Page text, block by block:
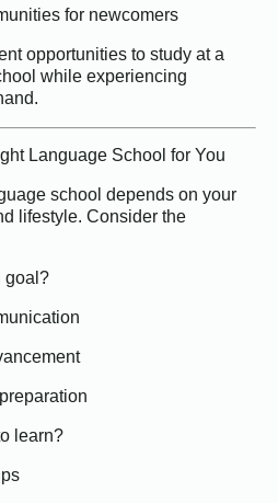
for newcomers
opportunities to study at a
while experiencing
Language School for You
school depends on your
lifestyle. Consider the
goal?
learn?